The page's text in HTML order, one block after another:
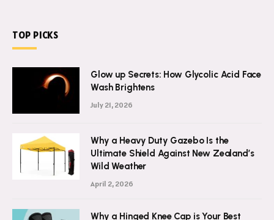
Glow up Secrets: How Glycolic Acid Face
Wash Brightens
Why a Heavy Duty Gazebo Is the
Ultimate Shield Against New Zealand’s
Wild Weather